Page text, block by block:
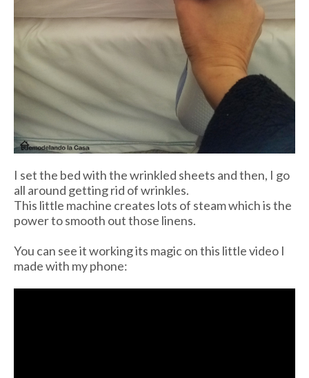
I set the bed with the wrinkled sheets and then, I go
all around getting rid of wrinkles.
This little machine creates lots of steam which is the
power to smooth out those linens.
You can see it working its magic on this little video I
made with my phone: